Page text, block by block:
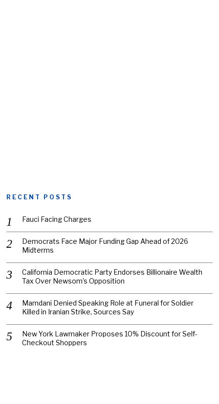
RECENT POSTS
Fauci Facing Charges
Democrats Face Major Funding Gap Ahead of 2026
Midterms
California Democratic Party Endorses Billionaire Wealth
Tax Over Newsom’s Opposition
Mamdani Denied Speaking Role at Funeral for Soldier
Killed in Iranian Strike, Sources Say
New York Lawmaker Proposes 10% Discount for Self-
Checkout Shoppers